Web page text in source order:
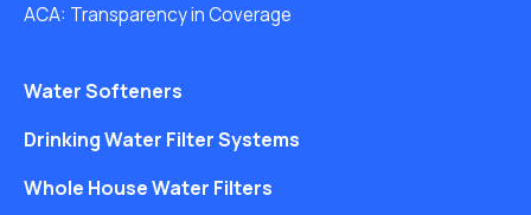
ACA: Transparency in Coverage
Water Softeners
Drinking Water Filter Systems
Whole House Water Filters